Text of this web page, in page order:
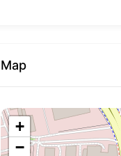
Map
+
−